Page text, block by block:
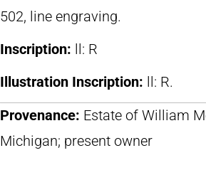
502, line engraving.
Inscription:
ll: R
Illustration Inscription:
ll: R.
Provenance: Estate of William
Michigan; present owner